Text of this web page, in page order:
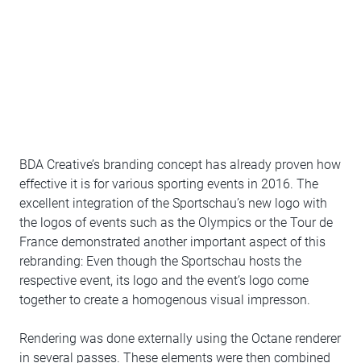
BDA Creative’s branding concept has already proven how
effective it is for various sporting events in 2016. The
excellent integration of the Sportschau’s new logo with
the logos of events such as the Olympics or the Tour de
France demonstrated another important aspect of this
rebranding: Even though the Sportschau hosts the
respective event, its logo and the event’s logo come
together to create a homogenous visual impresson.
Rendering was done externally using the Octane renderer
in several passes. These elements were then combined